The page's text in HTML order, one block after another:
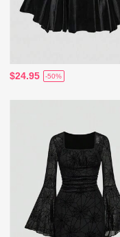
$24.95 -50%